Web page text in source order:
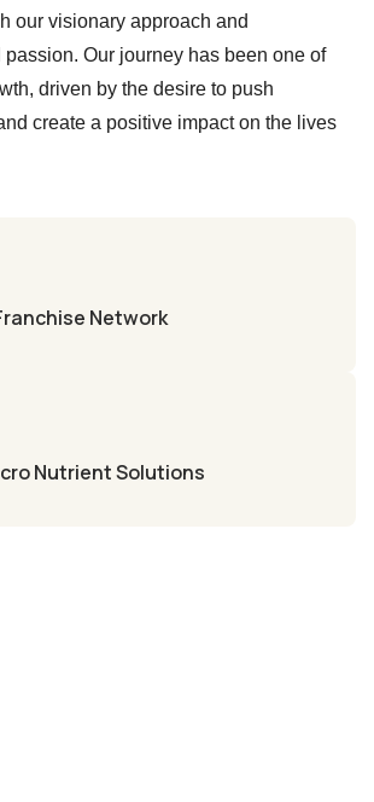
our visionary approach and
Our journey has been one of
driven by the desire to push
create a positive impact on the lives
Network
Nutrient Solutions